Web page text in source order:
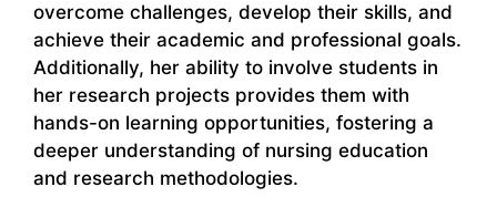
overcome challenges, develop their skills, and
achieve their academic and professional goals.
Additionally, her ability to involve students in
her research projects provides them with
hands-on learning opportunities, fostering a
deeper understanding of nursing education
and research methodologies.